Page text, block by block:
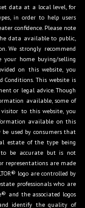
data at a local level, for
in order to help users
confidence. Please note
data available to public,
strongly recommend
your home buying/selling
on this website, you
This website is
or legal advice. Though
available, some of
to this website, you
available on this
used by consumers that
estate of the type being
to be accurate but is not
representations are made
logo are controlled by
professionals who are
and the associated logos
and identify the quality of